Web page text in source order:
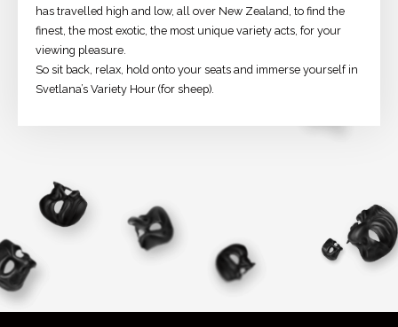
has travelled high and low, all over New Zealand, to find the
finest, the most exotic, the most unique variety acts, for your
viewing pleasure.
So sit back, relax, hold onto your seats and immerse yourself in
Svetlana’s Variety Hour (for sheep).